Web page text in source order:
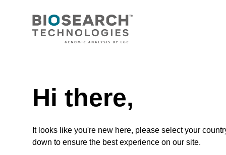
Hi there,
It looks like you're new here, please select your
down to ensure the best experience on our site.
CONNECT WITH US